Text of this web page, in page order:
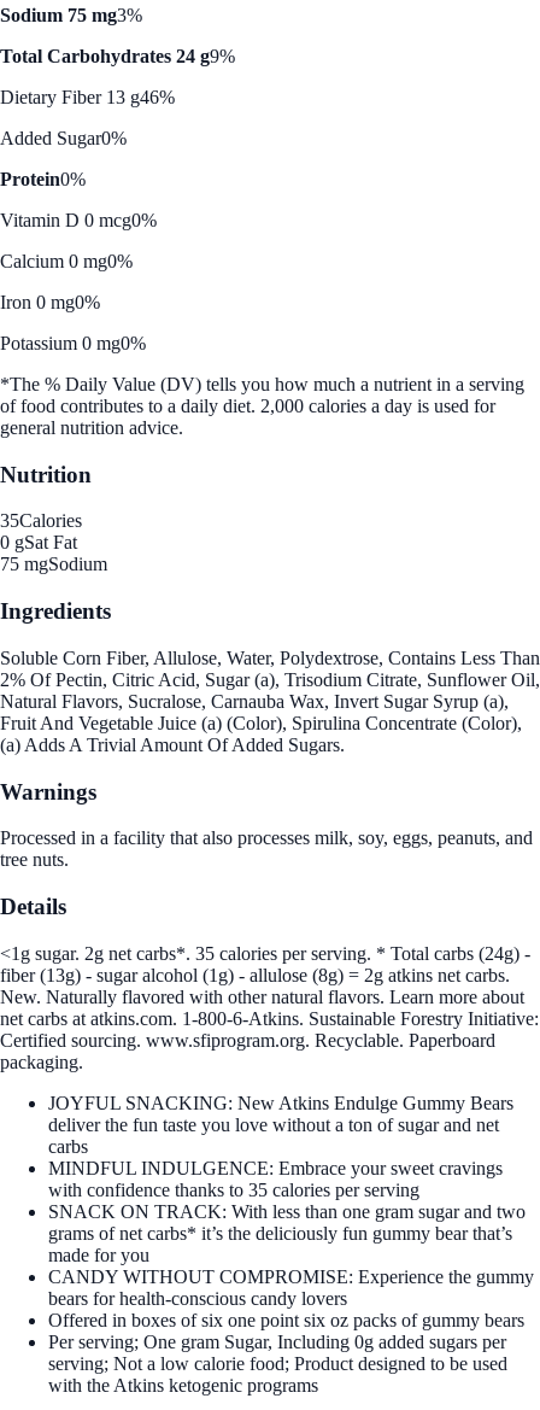
Sodium 75 mg3%
Total Carbohydrates 24 g9%
Dietary Fiber 13 g46%
Added Sugar0%
Protein0%
Vitamin D 0 mcg0%
Calcium 0 mg0%
Iron 0 mg0%
Potassium 0 mg0%
*The % Daily Value (DV) tells you how much a nutrient in a serving
of food contributes to a daily diet. 2,000 calories a day is used for
general nutrition advice.
Nutrition
35Calories
0 gSat Fat
75 mgSodium
Ingredients
Soluble Corn Fiber, Allulose, Water, Polydextrose, Contains Less Than
2% Of Pectin, Citric Acid, Sugar (a), Trisodium Citrate, Sunflower Oil,
Natural Flavors, Sucralose, Carnauba Wax, Invert Sugar Syrup (a),
Fruit And Vegetable Juice (a) (Color), Spirulina Concentrate (Color),
(a) Adds A Trivial Amount Of Added Sugars.
Warnings
Processed in a facility that also processes milk, soy, eggs, peanuts, and
tree nuts.
Details
<1g sugar. 2g net carbs*. 35 calories per serving. * Total carbs (24g) -
fiber (13g) - sugar alcohol (1g) - allulose (8g) = 2g atkins net carbs.
New. Naturally flavored with other natural flavors. Learn more about
net carbs at atkins.com. 1-800-6-Atkins. Sustainable Forestry Initiative:
Certified sourcing. www.sfiprogram.org. Recyclable. Paperboard
packaging.
JOYFUL SNACKING: New Atkins Endulge Gummy Bears
deliver the fun taste you love without a ton of sugar and net
carbs
MINDFUL INDULGENCE: Embrace your sweet cravings
with confidence thanks to 35 calories per serving
SNACK ON TRACK: With less than one gram sugar and two
grams of net carbs* it’s the deliciously fun gummy bear that’s
made for you
CANDY WITHOUT COMPROMISE: Experience the gummy
bears for health-conscious candy lovers
Offered in boxes of six one point six oz packs of gummy bears
Per serving; One gram Sugar, Including 0g added sugars per
serving; Not a low calorie food; Product designed to be used
with the Atkins ketogenic programs